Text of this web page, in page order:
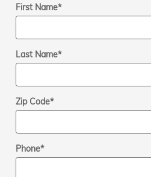
First Name*
Last Name*
Zip Code*
Phone*